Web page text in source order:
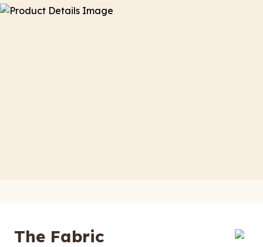
The Fabric